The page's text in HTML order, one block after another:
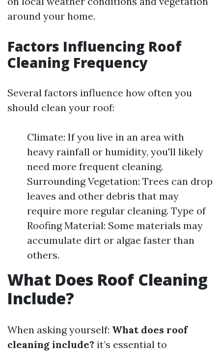
around your home.
Factors Influencing Roof
Cleaning Frequency
Several factors influence how often you
should clean your roof:
Climate: If you live in an area with
heavy rainfall or humidity, you'll likely
need more frequent cleaning.
Surrounding Vegetation: Trees can drop
leaves and other debris that may
require more regular cleaning. Type of
Roofing Material: Some materials may
accumulate dirt or algae faster than
others.
What Does Roof Cleaning
Include?
When asking yourself: What does roof
cleaning include? it’s essential to